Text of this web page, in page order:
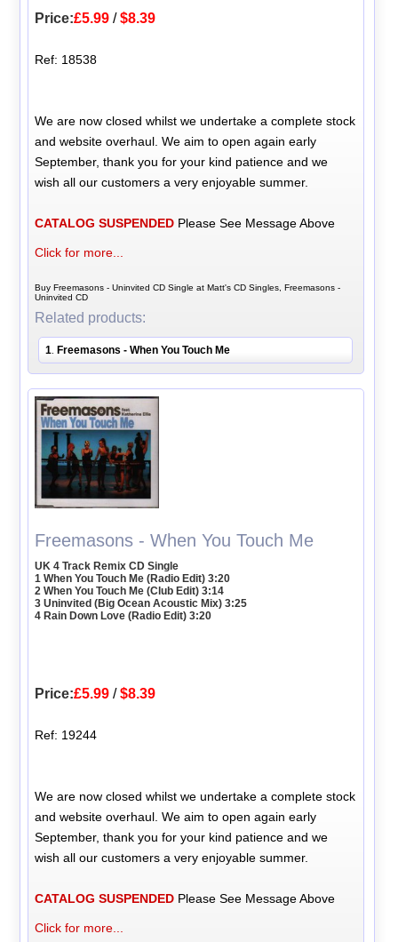
Price:£5.99 /$8.39
Ref: 18538
We are now closed whilst we undertake a complete stock
and website overhaul. We aim to open again early
September, thank you for your kind patience and we
wish all our customers a very enjoyable summer.
CATALOG SUSPENDED Please See Message Above
Click for more...
Buy Freemasons - Uninvited CD Single at Matt's CD Singles, Freemasons -
Uninvited CD
Related products:
1 Freemasons - When You Touch Me
Freemasons - When You Touch Me
UK 4 Track Remix CD Single
1 When You Touch Me (Radio Edit) 3:20
2 When You Touch Me (Club Edit) 3:14
3 Uninvited (Big Ocean Acoustic Mix) 3:25
4 Rain Down Love (Radio Edit) 3:20
Price:£5.99 /$8.39
Ref: 19244
We are now closed whilst we undertake a complete stock
and website overhaul. We aim to open again early
September, thank you for your kind patience and we
wish all our customers a very enjoyable summer.
CATALOG SUSPENDED Please See Message Above
Click for more...